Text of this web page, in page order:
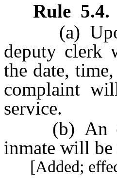
Rule 5.4
(a) Upon
deputy clerk
the date,
complaint
service.
(b) An
inmate will
[Added;